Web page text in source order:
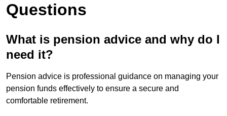
Questions
What is pension advice and why do I
need it?
Pension advice is professional guidance on managing your
pension funds effectively to ensure a secure and
comfortable retirement.